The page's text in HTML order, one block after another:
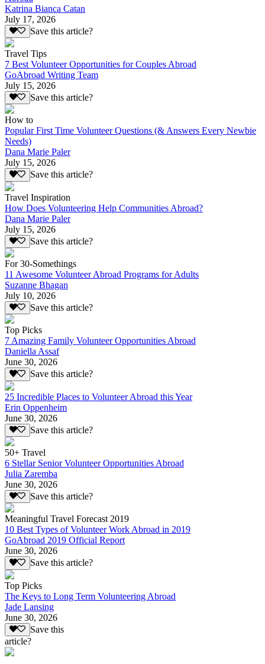
Katrina Bianca Catan
July 17, 2026
Save this article?
Travel Tips
7 Best Volunteer Opportunities for Couples Abroad
GoAbroad Writing Team
July 15, 2026
Save this article?
How to
Popular First Time Volunteer Questions (& Answers Every Newbie
Needs)
Dana Marie Paler
July 15, 2026
Save this article?
Travel Inspiration
How Does Volunteering Help Communities Abroad?
Dana Marie Paler
July 15, 2026
Save this article?
For 30-Somethings
11 Awesome Volunteer Abroad Programs for Adults
Suzanne Bhagan
July 10, 2026
Save this article?
Top Picks
7 Amazing Family Volunteer Opportunities Abroad
Daniella Assaf
June 30, 2026
Save this article?
25 Incredible Places to Volunteer Abroad this Year
Erin Oppenheim
June 30, 2026
Save this article?
50+ Travel
6 Stellar Senior Volunteer Opportunities Abroad
Julia Zaremba
June 30, 2026
Save this article?
Meaningful Travel Forecast 2019
10 Best Types of Volunteer Work Abroad in 2019
GoAbroad 2019 Official Report
June 30, 2026
Save this article?
Top Picks
The Keys to Long Term Volunteering Abroad
Jade Lansing
June 30, 2026
Save this
article?